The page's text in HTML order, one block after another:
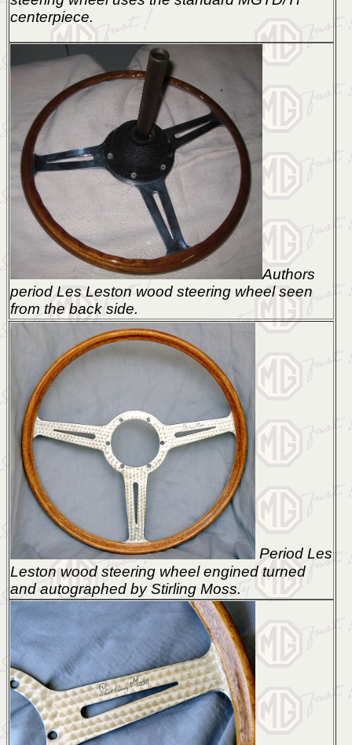
centerpiece.
Authors
period Les Leston wood steering wheel seen
from the back side.
Period Les
Leston wood steering wheel engined turned
and autographed by Stirling Moss.